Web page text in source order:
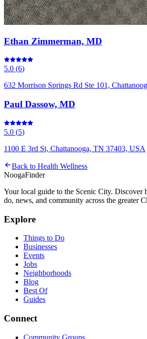
Ethan Zimmerman, MD
5.0 (6)
632 Morrison Springs Rd Ste 101,
Paul Dassow, MD
5.0 (5)
1100 E 3rd St, Chattanooga, TN 37403, USA
Back to Health Wellness
NoogaFinder
Your local guide to the Scenic City. Discover
do, news, and community across the greater
Explore
Things to Do
Businesses
Events
Jobs
Neighborhoods
Blog
Best Of
Guides
Connect
Community Groups